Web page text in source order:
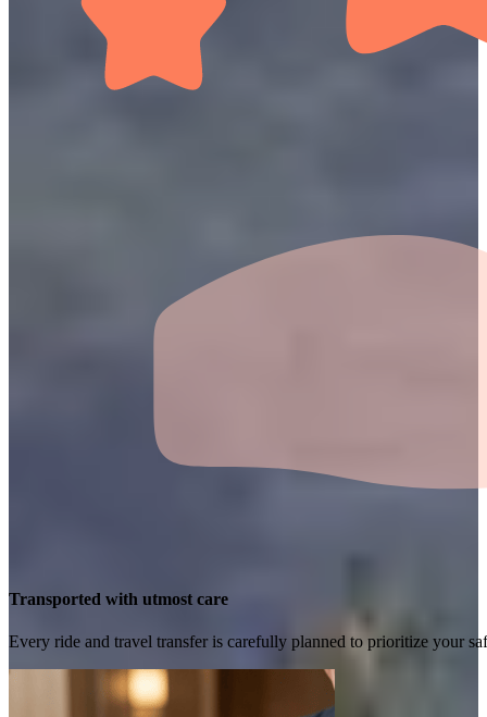
Transported with utmost care
Every ride and travel transfer is carefully planned to prioritize your